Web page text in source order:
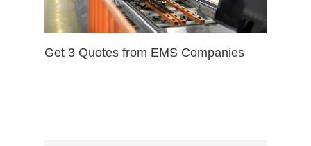
Get 3 Quotes from EMS Companies